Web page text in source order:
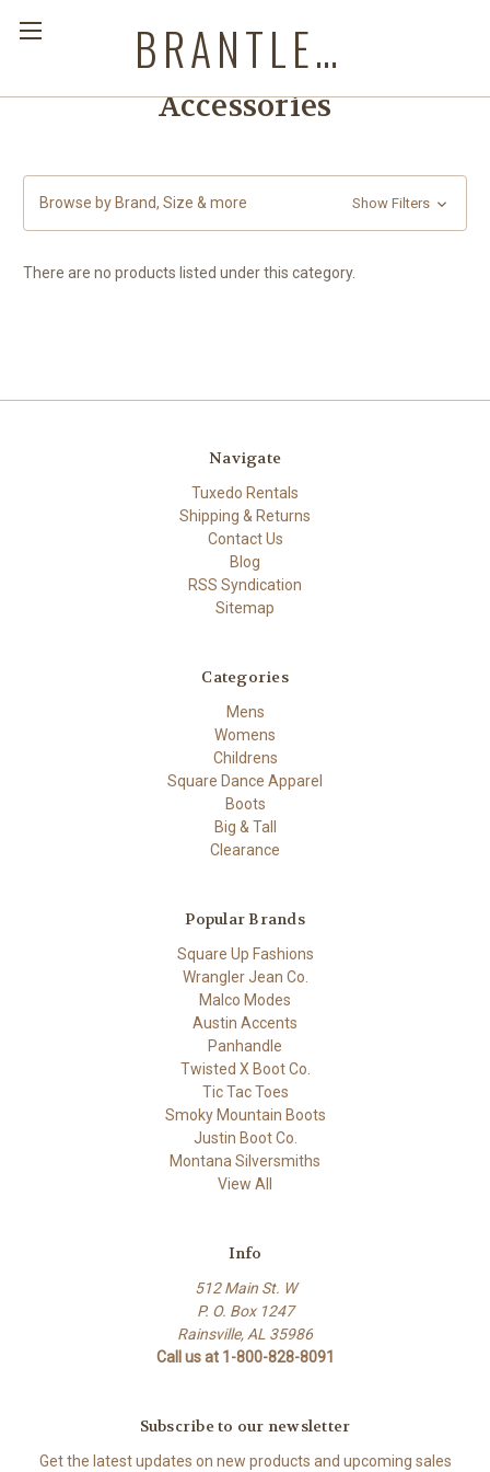
BRANTLEYS WESTERN & CASUAL WEAR
Accessories
Browse by Brand, Size & more Show Filters
There are no products listed under this category.
Navigate
Tuxedo Rentals
Shipping & Returns
Contact Us
Blog
RSS Syndication
Sitemap
Categories
Mens
Womens
Childrens
Square Dance Apparel
Boots
Big & Tall
Clearance
Popular Brands
Square Up Fashions
Wrangler Jean Co.
Malco Modes
Austin Accents
Panhandle
Twisted X Boot Co.
Tic Tac Toes
Smoky Mountain Boots
Justin Boot Co.
Montana Silversmiths
View All
Info
512 Main St. W
P. O. Box 1247
Rainsville, AL 35986
Call us at 1-800-828-8091
Subscribe to our newsletter
Get the latest updates on new products and upcoming sales